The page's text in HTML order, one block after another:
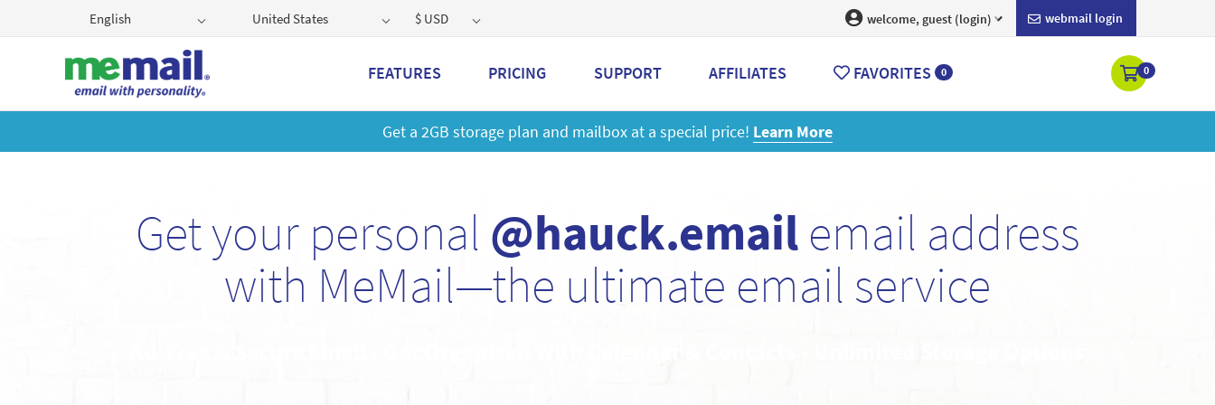
English United States $ USD webmail login
welcome, guest (login)
FEATURES PRICING SUPPORT AFFILIATES FAVORITES 0 0
Get a 2GB storage plan and mailbox at a special price! Learn More
Get your personal @hauck.emailemail address
with MeMail—the ultimate email service